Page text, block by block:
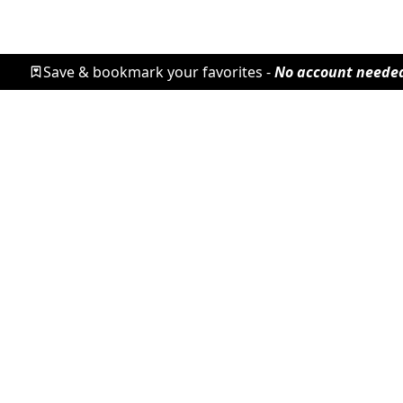
Save & bookmark your favorites -No account